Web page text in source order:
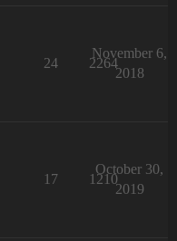
24 2264
November 6,
2018
17 1210
October 30,
2019